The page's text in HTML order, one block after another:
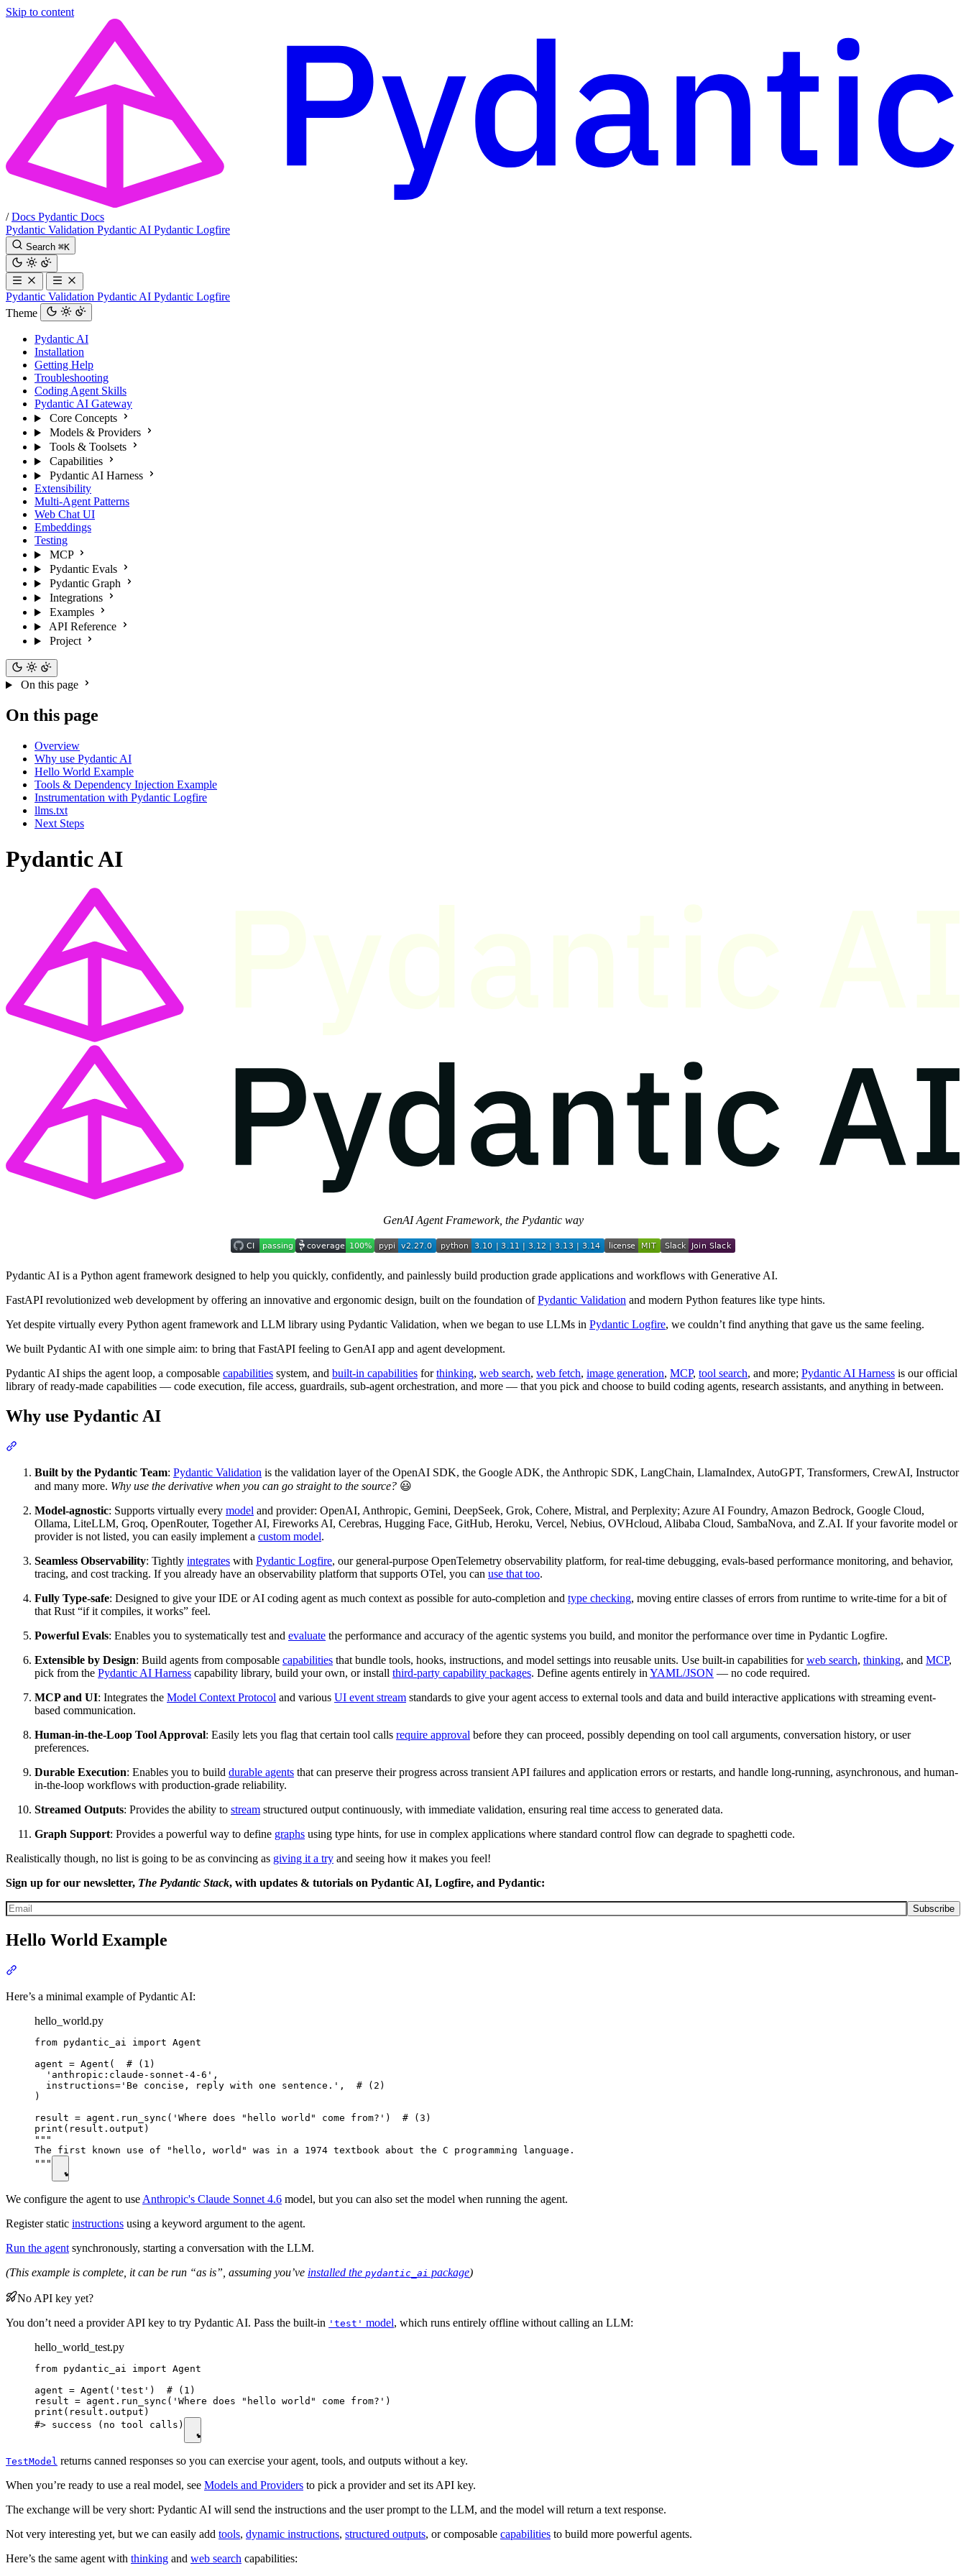
Skip to content
/ Docs Pydantic Docs
Pydantic Validation Pydantic AI Pydantic Logfire
Search ⌘K
Pydantic Validation Pydantic AI Pydantic Logfire
Theme
Pydantic AI
Installation
Getting Help
Troubleshooting
Coding Agent Skills
Pydantic AI Gateway
Core Concepts
Models & Providers
Tools & Toolsets
Capabilities
Pydantic AI Harness
Extensibility
Multi-Agent Patterns
Web Chat UI
Embeddings
Testing
MCP
Pydantic Evals
Pydantic Graph
Integrations
Examples
API Reference
Project
On this page
On this page
Overview
Why use Pydantic AI
Hello World Example
Tools & Dependency Injection Example
Instrumentation with Pydantic Logfire
llms.txt
Next Steps
Pydantic AI
GenAI Agent Framework, the Pydantic way
Pydantic AI is a Python agent framework designed to help you quickly, confidently, and painlessly build production grade applications and workflows with Generative AI.
FastAPI revolutionized web development by offering an innovative and ergonomic design, built on the foundation ofPydantic Validation and modern Python features like type hints.
Yet despite virtually every Python agent framework and LLM library using Pydantic Validation, when we began to use LLMs in Pydantic Logfire, we couldn’t find anything that gave us the same feeling.
We built Pydantic AI with one simple aim: to bring that FastAPI feeling to GenAI app and agent development.
Pydantic AI ships the agent loop, a composable capabilities system, and built-in capabilities forthinking, web search, web fetch, image generation, MCP, tool search, and more; Pydantic AI Harness is our official
library of ready-made capabilities — code execution, file access, guardrails, sub-agent orchestration, and more — that you pick and choose to build coding agents, research assistants, and anything in between.
Why use Pydantic AI
Built by the Pydantic Team: Pydantic Validation is the validation layer of the OpenAI SDK, the Google ADK, the Anthropic SDK, LangChain, LlamaIndex, AutoGPT, Transformers, CrewAI, Instructor
and many more. Why use the derivative when you can go straight to the source? 😃
Model-agnostic: Supports virtually every model and provider: OpenAI, Anthropic, Gemini, DeepSeek, Grok, Cohere, Mistral, and Perplexity; Azure AI Foundry, Amazon Bedrock, Google Cloud,
Ollama, LiteLLM, Groq, OpenRouter, Together AI, Fireworks AI, Cerebras, Hugging Face, GitHub, Heroku, Vercel, Nebius, OVHcloud, Alibaba Cloud, SambaNova, and Z.AI. If your favorite model or
provider is not listed, you can easily implement a custom model.
Seamless Observability: Tightly integrates with Pydantic Logfire, our general-purpose OpenTelemetry observability platform, for real-time debugging, evals-based performance monitoring, and behavior,
tracing, and cost tracking. If you already have an observability platform that supports OTel, you can use that too.
Fully Type-safe: Designed to give your IDE or AI coding agent as much context as possible for auto-completion and type checking, moving entire classes of errors from runtime to write-time for a bit of
that Rust “if it compiles, it works” feel.
Powerful Evals: Enables you to systematically test and evaluate the performance and accuracy of the agentic systems you build, and monitor the performance over time in Pydantic Logfire.
Extensible by Design: Build agents from composable capabilities that bundle tools, hooks, instructions, and model settings into reusable units. Use built-in capabilities forweb search, thinking, and MCP,
pick from the Pydantic AI Harness capability library, build your own, or install third-party capability packages. Define agents entirely in YAML/JSON — no code required.
MCP and UI: Integrates the Model Context Protocol and various UI event stream standards to give your agent access to external tools and data and build interactive applications with streaming event-
based communication.
Human-in-the-Loop Tool Approval: Easily lets you flag that certain tool calls require approval before they can proceed, possibly depending on tool call arguments, conversation history, or user
preferences.
Durable Execution: Enables you to build durable agents that can preserve their progress across transient API failures and application errors or restarts, and handle long-running, asynchronous, and human-
in-the-loop workflows with production-grade reliability.
Streamed Outputs: Provides the ability to stream structured output continuously, with immediate validation, ensuring real time access to generated data.
Graph Support: Provides a powerful way to define graphs using type hints, for use in complex applications where standard control flow can degrade to spaghetti code.
Realistically though, no list is going to be as convincing as giving it a try and seeing how it makes you feel!
Sign up for our newsletter, The Pydantic Stack, with updates & tutorials on Pydantic AI, Logfire, and Pydantic:
Subscribe
Hello World Example
Here’s a minimal example of Pydantic AI:
hello_world.py
from pydantic_ai import Agent
agent = Agent(  # (1)
  'anthropic:claude-sonnet-4-6',
  instructions='Be concise, reply with one sentence.',  # (2)
)
result = agent.run_sync('Where does "hello world" come from?')  # (3)
print(result.output)
"""
The first known use of "hello, world" was in a 1974 textbook about the C programming language.
"""
We configure the agent to use Anthropic's Claude Sonnet 4.6 model, but you can also set the model when running the agent.
Register static instructions using a keyword argument to the agent.
Run the agent synchronously, starting a conversation with the LLM.
(This example is complete, it can be run “as is”, assuming you’ve installed the pydantic_ai package)
No API key yet?
You don’t need a provider API key to try Pydantic AI. Pass the built-in 'test' model, which runs entirely offline without calling an LLM:
hello_world_test.py
from pydantic_ai import Agent
agent = Agent('test')  # (1)
result = agent.run_sync('Where does "hello world" come from?')
print(result.output)
#> success (no tool calls)
TestModel returns canned responses so you can exercise your agent, tools, and outputs without a key.
When you’re ready to use a real model, see Models and Providers to pick a provider and set its API key.
The exchange will be very short: Pydantic AI will send the instructions and the user prompt to the LLM, and the model will return a text response.
Not very interesting yet, but we can easily add tools, dynamic instructions, structured outputs, or composable capabilities to build more powerful agents.
Here’s the same agent with thinking and web search capabilities: